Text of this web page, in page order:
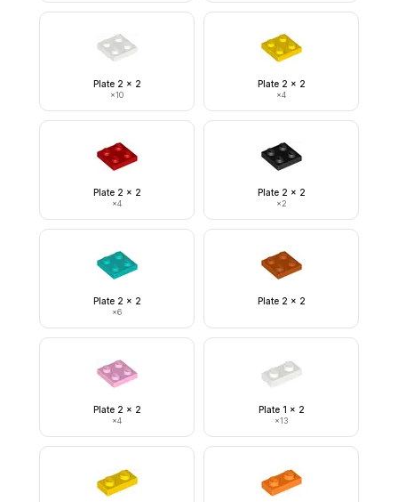
Plate 2 x 2
×10
Plate 2 x 2
×4
Plate 2 x 2
×4
Plate 2 x 2
×2
Plate 2 x 2
×6
Plate 2 x 2
Plate 2 x 2
×4
Plate 1 x 2
×13